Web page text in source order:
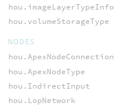
hou.imageLayerTypeInfo
hou.volumeStorageType
NODES
hou.ApexNodeConnection
hou.ApexNodeType
hou.IndirectInput
hou.LopNetwork